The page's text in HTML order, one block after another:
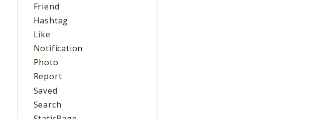
Friend
Hashtag
Like
Notification
Photo
Report
Saved
Search